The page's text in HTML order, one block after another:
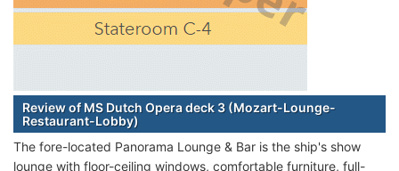
Review of MS Dutch Opera deck 3 (Mozart-Lounge-
Restaurant-Lobby)
The fore-located Panorama Lounge & Bar is the ship's show
lounge with floor-ceiling windows, comfortable furniture, full-